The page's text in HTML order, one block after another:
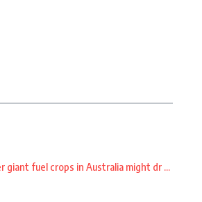
giant fuel crops in Australia might dr ...